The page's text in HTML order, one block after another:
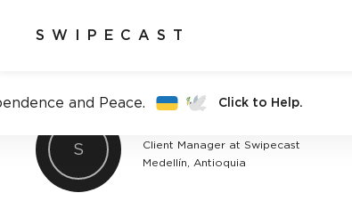
SWIPECAST
and Peace. Click to Help.
S
Client Manager at Swipecast
Medellín, Antioquia